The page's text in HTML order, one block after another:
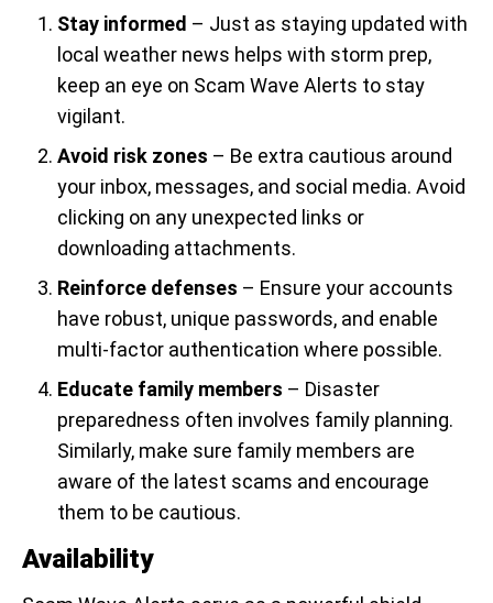
Stay informed – Just as staying updated with
local weather news helps with storm prep,
keep an eye on Scam Wave Alerts to stay
vigilant.
Avoid risk zones – Be extra cautious around
your inbox, messages, and social media. Avoid
clicking on any unexpected links or
downloading attachments.
Reinforce defenses – Ensure your accounts
have robust, unique passwords, and enable
multi-factor authentication where possible.
Educate family members – Disaster
preparedness often involves family planning.
Similarly, make sure family members are
aware of the latest scams and encourage
them to be cautious.
Availability